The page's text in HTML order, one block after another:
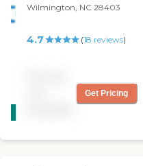
Wilmington, NC 28403
4.7 (18 reviews)
Get Pricing